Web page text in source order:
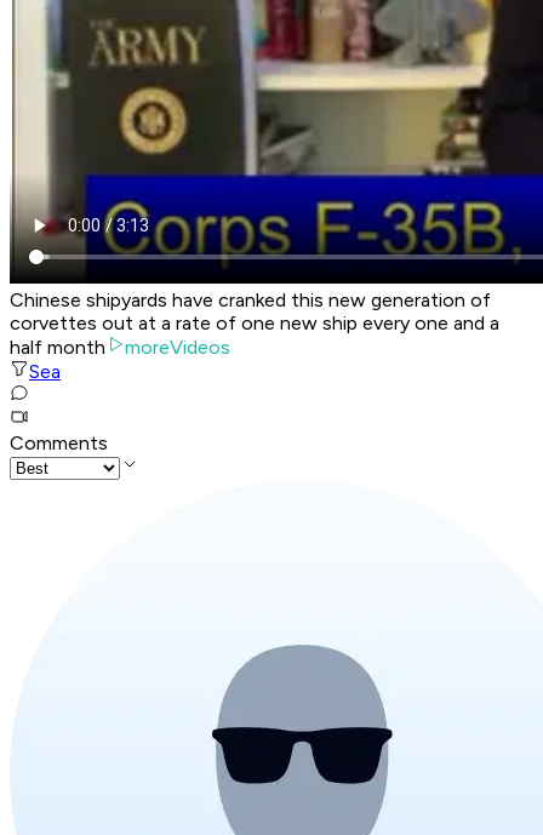
Chinese shipyards have cranked this new generation of
corvettes out at a rate of one new ship every one and a
half month
moreVideos
Sea
Comments